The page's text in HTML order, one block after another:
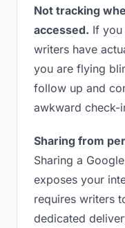
Not tracking
accessed. If
writers have
you are flying
follow up and
awkward check-
Sharing from
Sharing a
exposes your
requires writers
dedicated